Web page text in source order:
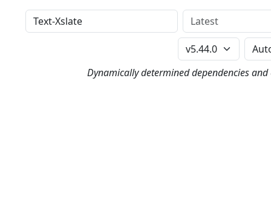
Distribution Version
Perl Version
Dynamically determined dependencies